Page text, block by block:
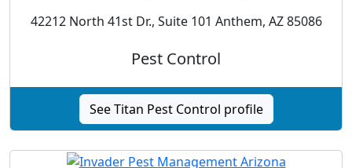
42212 North 41st Dr., Suite 101 Anthem, AZ 85086
Pest Control
See Titan Pest Control profile